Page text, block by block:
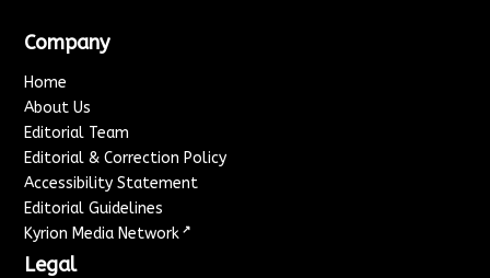
Company
Home
About Us
Editorial Team
Editorial & Correction Policy
Accessibility Statement
Editorial Guidelines
Kyrion Media Network ↗
Legal